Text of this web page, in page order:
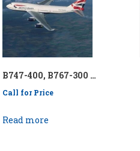
B747-400, B767-300 Engine Wash Collection System – P/N: API/KEN747-400/767-300 EWCS
Call for Price
Read more